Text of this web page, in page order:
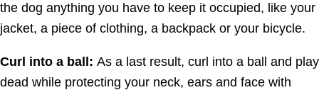
the dog anything you have to keep it occupied, like your
jacket, a piece of clothing, a backpack or your bicycle.
Curl into a ball: As a last result, curl into a ball and play
dead while protecting your neck, ears and face with